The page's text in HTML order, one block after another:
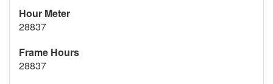
Hour Meter
28837
Frame Hours
28837